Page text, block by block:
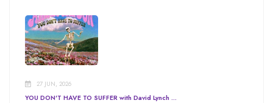
27 JUN, 2026
YOU DON'T HAVE TO SUFFER with David Lynch ...